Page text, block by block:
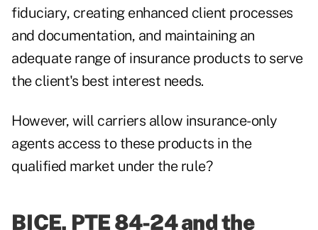
fiduciary, creating enhanced client processes
and documentation, and maintaining an
adequate range of insurance products to serve
the client's best interest needs.
However, will carriers allow insurance-only
agents access to these products in the
qualified market under the rule?
BICE, PTE 84-24 and the